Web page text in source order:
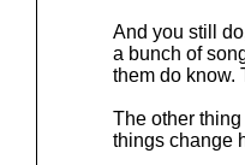
And you still
a bunch of
them do know.
The other
things change